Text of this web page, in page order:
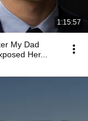
1:15:57
My Dad
Her...